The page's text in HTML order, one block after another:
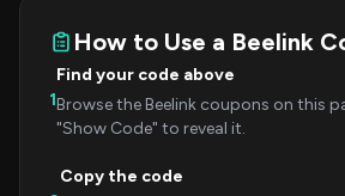
How to Use a Beelink
1
Find your code above
Browse the Beelink coupons on this
"Show Code" to reveal it.
Copy the code